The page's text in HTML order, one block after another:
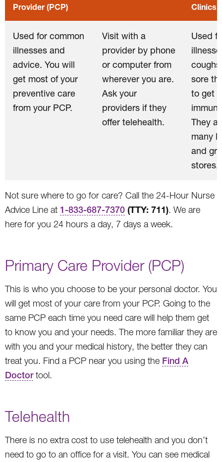
Provider (PCP)
Clinics
Used for common
illnesses and
advice. You will
get most of your
preventive care
from your PCP.
Visit with a
provider by phone
or computer from
wherever you are.
Ask your
providers if they
offer telehealth.
Used
sore
to get
They
many
and
stores.
Not sure where to go for care? Call the 24-Hour Nurse
Advice Line at 1-833-687-7370 (TTY: 711). We are
here for you 24 hours a day, 7 days a week.
Primary Care Provider (PCP)
This is who you choose to be your personal doctor. You
will get most of your care from your PCP. Going to the
same PCP each time you need care will help them get
to know you and your needs. The more familiar they are
with you and your medical history, the better they can
treat you. Find a PCP near you using the Find A
Doctortool.
Telehealth
There is no extra cost to use telehealth and you don’t
need to go to an office for a visit. You can see medical